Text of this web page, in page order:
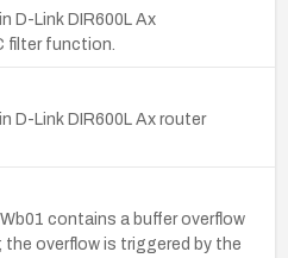
D-Link DIR600L Ax
filter function.
D-Link DIR600L Ax router
contains a buffer overflow
overflow is triggered by the